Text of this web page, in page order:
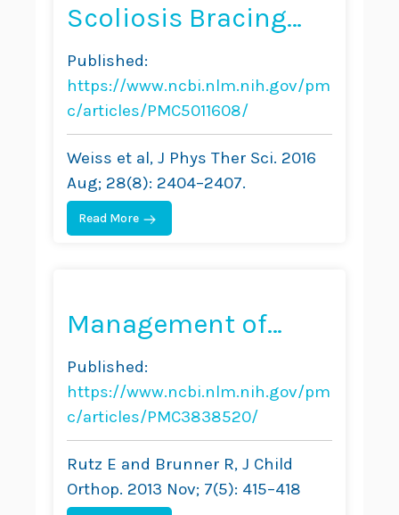
Scoliosis Bracing
and Exercise for Pain
Management in
Adults—A Case
Report
Published:
https://www.ncbi.nlm.nih.gov/pm
c/articles/PMC5011608/
Weiss et al, J Phys Ther Sci. 2016
Aug; 28(8): 2404–2407.
Read More
Management of
Spinal Deformity in
Cerebral Palsy:
Conservative
Treatment
Published:
https://www.ncbi.nlm.nih.gov/pm
c/articles/PMC3838520/
Rutz E and Brunner R, J Child
Orthop. 2013 Nov; 7(5): 415–418